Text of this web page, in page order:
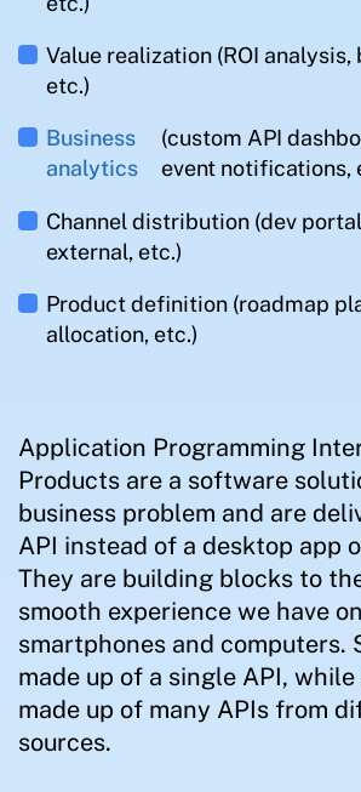
Value realization (ROI analysis,
etc.)
Business
analytics
(custom API
event notifications,
Channel distribution (dev
external, etc.)
Product definition (roadmap
allocation, etc.)
Application Programming
Products are a software
business problem and are
API instead of a desktop app
They are building blocks to
smooth experience we have
smartphones and computers.
made up of a single API,
made up of many APIs from
sources.